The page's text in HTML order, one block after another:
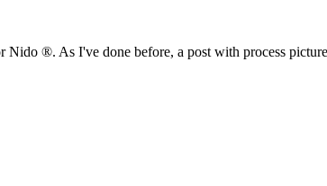
®. As I've done before, a post with process